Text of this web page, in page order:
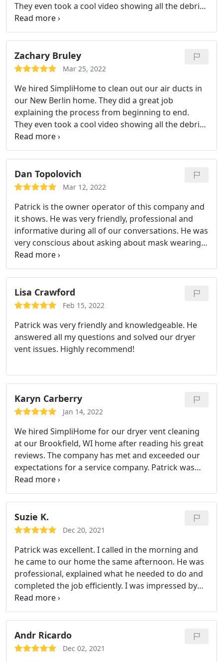
They even took a cool video showing all the debris
being sucked into their vacuum. Really fascinating!
We will recommend him to our family and friends
and will have them come back to clean our dryer
vent next year!
Zachary Bruley
Mar 25, 2022
We hired SimpliHome to clean out our air ducts in
our New Berlin home. They did a great job
explaining the process from beginning to end.
They even took a cool video showing all the debris
being sucked into their vacuum. Really fascinating!
We will recommend him to our family and friends
and will have them come back to clean our dryer
vent next year!
Dan Topolovich
Mar 12, 2022
Patrick is the owner operator of this company and
it shows. He was very friendly, professional and
informative during all of our conversations. He was
very conscious about asking about mask wearing
and shoes in the house. Even though neither were
a concern for us it was nice that he asked. Patrick
was at the house for approximately 4 hours. He
took pictures before and after, along with a full
length video of the process within the vents.
what I saw in the vents and also how they looked
brand new when he was done! I would highly
recommend Simplihome to anyone looking for
Lisa Crawford
Feb 15, 2022
Patrick was very friendly and knowledgeable. He
answered all my questions and solved our dryer
vent issues. Highly recommend!
Karyn Carberry
Jan 14, 2022
We hired SimpliHome for our dryer vent cleaning
at our Brookfield, WI home after reading his great
reviews. The company has met and exceeded our
expectations for a service company. Patrick was
courteous and professional from start to finish. He
explained the whole process and also pointed out
some issues with our dryer vent system. We are
having him back to take care of the few fire safety
issues he pointed out. Great company!
Suzie K.
Dec 20, 2021
Patrick was excellent. I called in the morning and
he came to our home the same afternoon. He was
professional, explained what he needed to do and
completed the job efficiently. I was impressed by
how he went above and beyond the basic dryer
vent cleaning by offering suggestions on small
fixes we could do as the homeowners including
getting us started with simple supplies. He left the
work area very clean which was greatly
Andr Ricardo
Dec 02, 2021